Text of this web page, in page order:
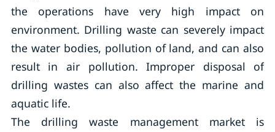
the operations have very high impact on
environment. Drilling waste can severely impact
the water bodies, pollution of land, and can also
result in air pollution. Improper disposal of
drilling wastes can also affect the marine and
aquatic life.
The drilling waste management market is